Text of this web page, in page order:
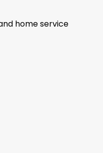
home service